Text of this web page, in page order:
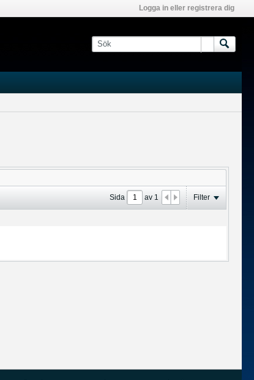
Logga in eller registrera dig
Sida av1 Filter